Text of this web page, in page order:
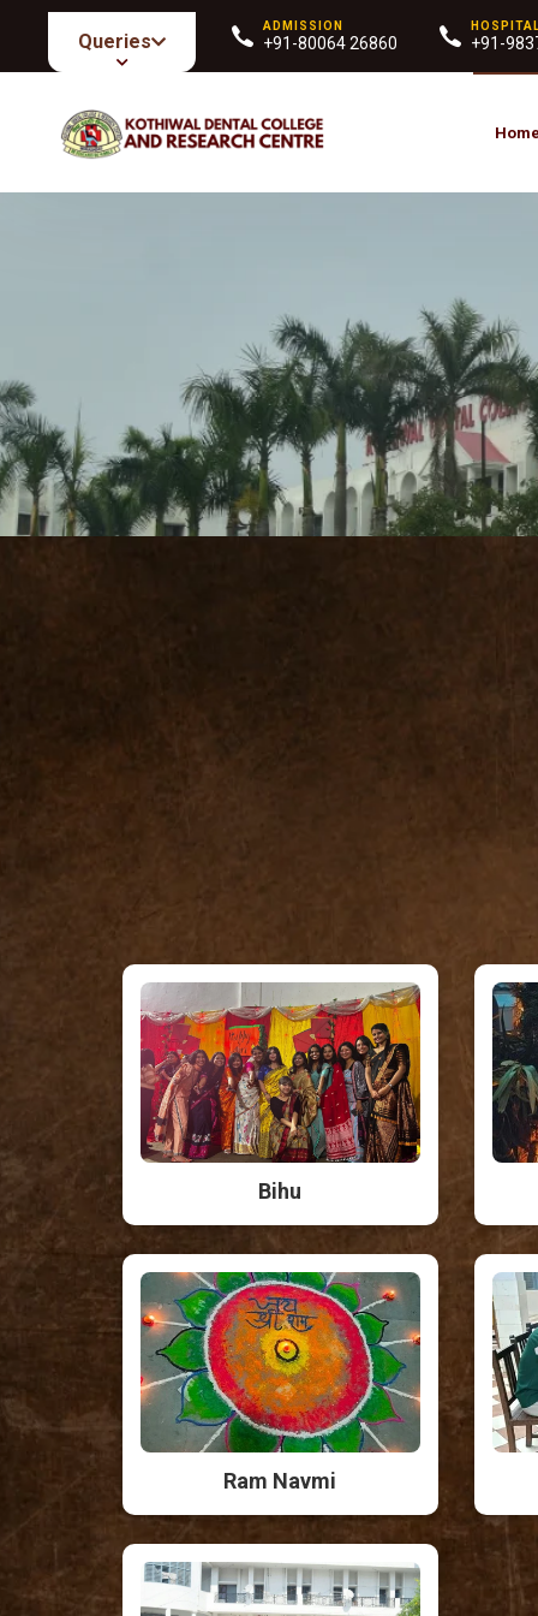
Queries
ADMISSION
+91-80064 26860 +91-
Bihu
Ram Navmi